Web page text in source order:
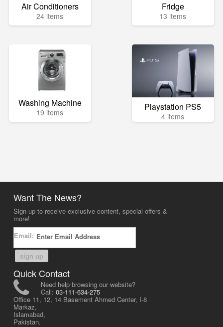
Air Conditioners
24 items
Fridge
13 items
Washing Machine
19 items Playstation PS5
4 items
Want The News?
Sign up to receive exclusive content, special offers &
more!
Email:
sign up
Quick Contact
Need help browsing our website?
Call: 03-111-634-275
Office 11, 12, 14 Basement Ahmed Center, I-8
Markaz,
Islamabad,
Pakistan.